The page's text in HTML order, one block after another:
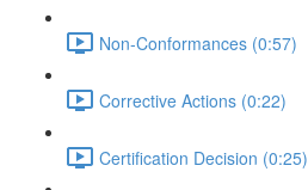
Non-Conformances (0:57)
Corrective Actions (0:22)
Certification Decision (0:25)